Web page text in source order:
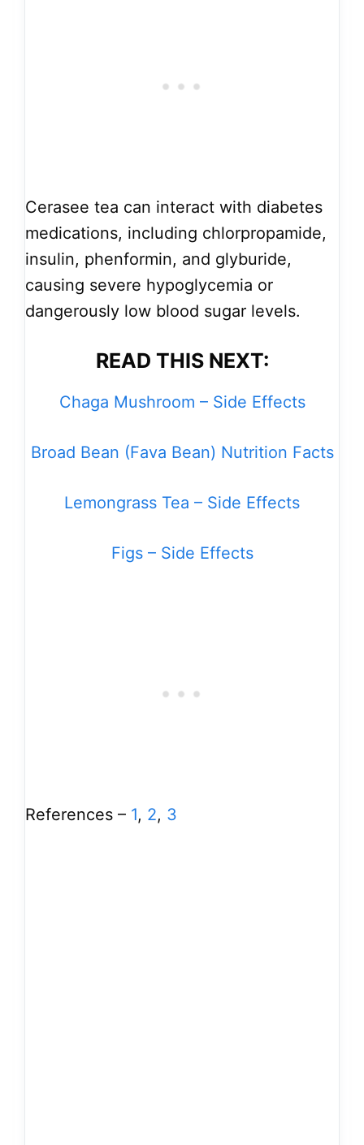
Cerasee tea can interact with diabetes
medications, including chlorpropamide,
insulin, phenformin, and glyburide,
causing severe hypoglycemia or
dangerously low blood sugar levels.
READ THIS NEXT:
Chaga Mushroom – Side Effects
Broad Bean (Fava Bean) Nutrition Facts
Lemongrass Tea – Side Effects
Figs – Side Effects
References – 1, 2, 3